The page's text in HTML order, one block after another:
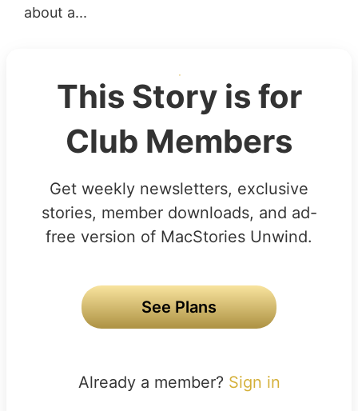
about a...
This Story is for
Club Members
Get weekly newsletters, exclusive
stories, member downloads, and ad-
free version of MacStories Unwind.
See Plans
Already a member? Sign in